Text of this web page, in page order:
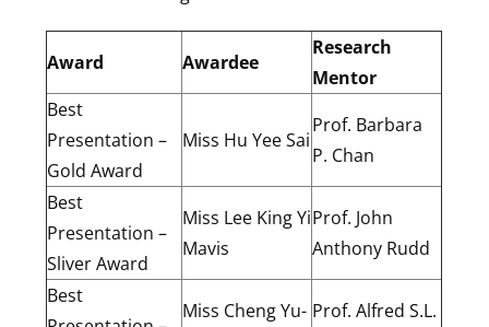
Award Awardee
Research
Mentor
Best
Presentation –
Gold Award
Miss Hu Yee Sai
Prof. Barbara
P. Chan
Best
Presentation –
Sliver Award
Miss Lee King Yi
Mavis
Prof. John
Anthony Rudd
Best
Miss Cheng Yu- Prof. Alfred S.L.